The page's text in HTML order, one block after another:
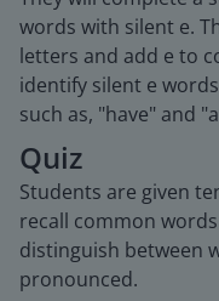
words with silent e.
letters and add e to
identify silent e
such as, "have" and
Quiz
Students are given
recall common
distinguish between
pronounced.